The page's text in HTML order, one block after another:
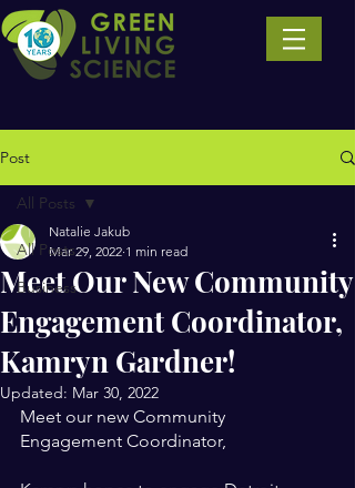
Post
All Posts
Business
All Posts
Meet Our New Community
Engagement Coordinator,
Kamryn Gardner!
Natalie Jakub
Mar 29, 2022 1 min read
Updated: Mar 30, 2022
Meet our new Community
Engagement Coordinator,